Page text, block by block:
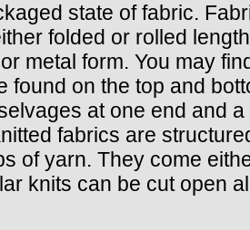
state of fabric.
folded or rolled
metal form. You may
found on the top and
at one end and a
fabrics are
of yarn. They come
knits can be cut open